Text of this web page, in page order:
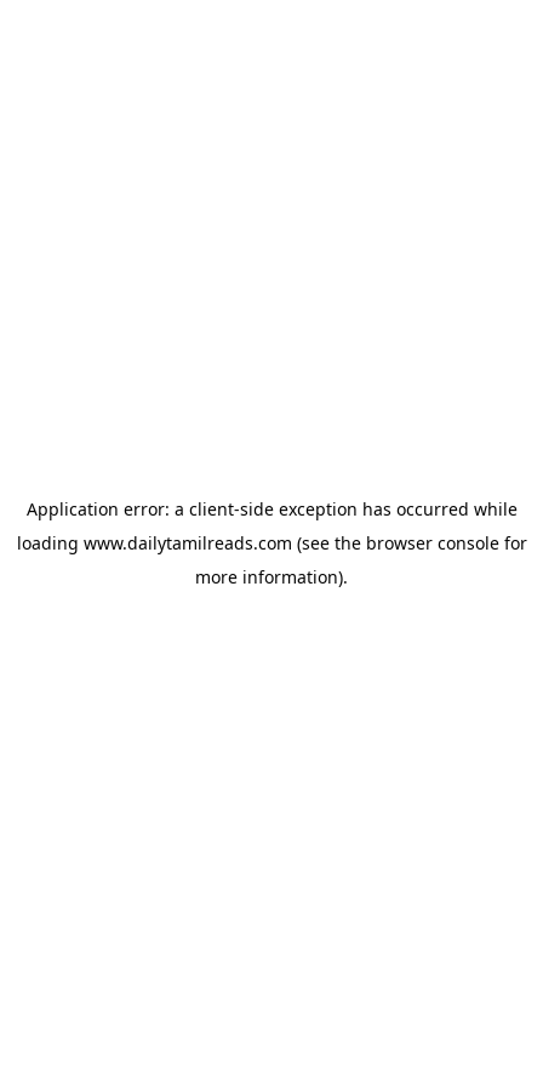
Application error: a client-side exception has occurred while
loading www.dailytamilreads.com (see the browser consolefor
more information).